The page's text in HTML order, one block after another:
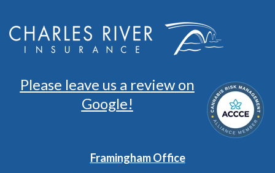
Please leave us a review on
Google!
Framingham Office